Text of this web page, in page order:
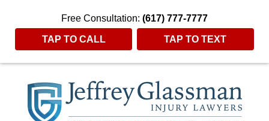
Free Consultation: (617) 777-7777
TAP TO CALL TAP TO TEXT